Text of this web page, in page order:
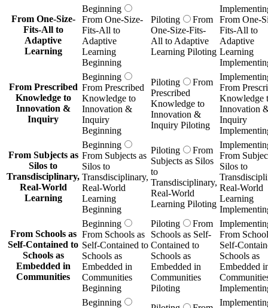
From One-Size-
Fits-All to
Adaptive
Learning
Beginning
From One-Size-
Fits-All to
Adaptive
Learning
Beginning
Piloting
From
One-Size-Fits-
All to Adaptive
Learning Piloting
From One-
Fits-All to
Adaptive
Learning
From Prescribed
Knowledge to
Innovation &
Inquiry
Beginning
From Prescribed
Knowledge to
Innovation &
Inquiry
Beginning
Piloting
From
Prescribed
Knowledge to
Innovation &
Inquiry Piloting
From
Knowledge
Innovation
Inquiry
From Subjects as
Silos to
Transdisciplinary,
Real-World
Learning
Beginning
From Subjects as
Silos to
Transdisciplinary,
Real-World
Learning
Beginning
Piloting
From
Subjects as Silos
to
Transdisciplinary,
Real-World
Learning Piloting
From
Silos to
Real-World
Learning
From Schools as
Self-Contained to
Schools as
Embedded in
Communities
Beginning
From Schools as
Self-Contained to
Schools as
Embedded in
Communities
Beginning
Piloting
From
Schools as Self-
Contained to
Schools as
Embedded in
Communities
Piloting
From
Self-
Schools as
Embedded
Beginning